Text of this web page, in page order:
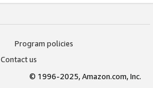
Program policies
Contact us
© 1996-2025, Amazon.com, Inc.